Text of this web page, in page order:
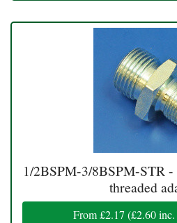
1/2BSPM-3/8BSPM-STR
threaded
From£2.17 (£2.60